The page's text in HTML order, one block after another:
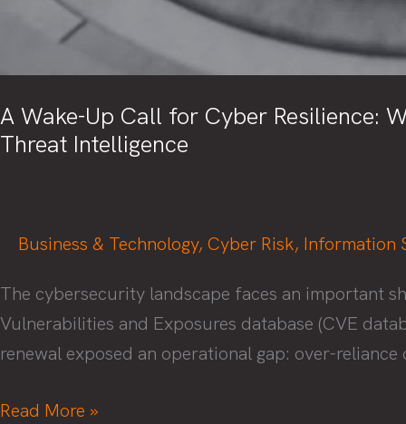
A Wake-Up Call for Cyber Resilience:
Threat Intelligence
Business & Technology, Cyber Risk, Information
The cybersecurity landscape faces an important
Vulnerabilities and Exposures database (CVE
renewal exposed an operational gap: over-
A
Read More »